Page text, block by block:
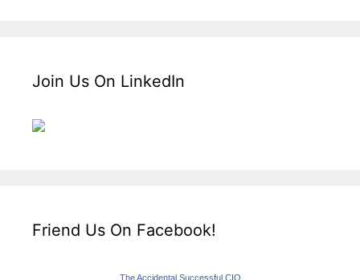
Join Us On LinkedIn
Friend Us On Facebook!
The Accidental Successful CIO